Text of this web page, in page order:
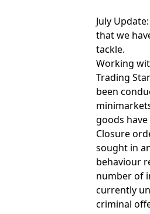
July
that we
tackle.
Working
Trading
been
goods
Closure
sought in
behaviour
number of
currently
criminal